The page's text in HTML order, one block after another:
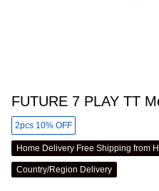
FUTURE 7 PLAY TT
2pcs 10% OFF
Home Delivery Free Shipping from
Country/Region Delivery